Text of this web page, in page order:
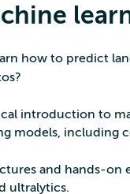
how to predict
introduction to
models, including
and hands-on
ultralytics.